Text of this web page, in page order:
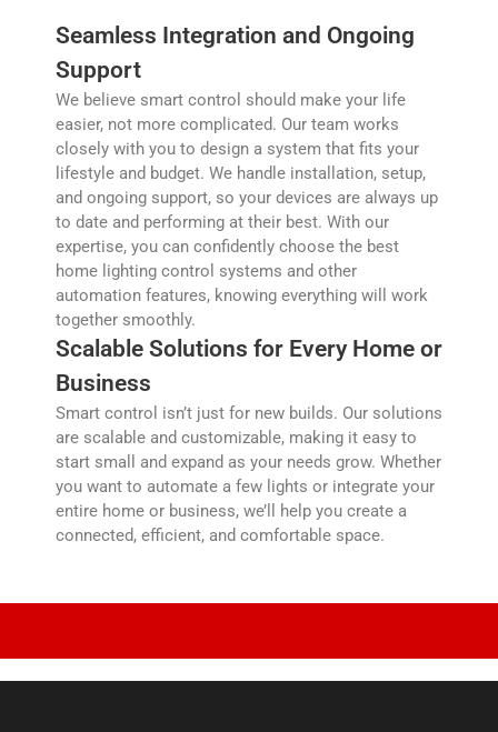
Seamless Integration and Ongoing
Support
We believe smart control should make your life
easier, not more complicated. Our team works
closely with you to design a system that fits your
lifestyle and budget. We handle installation, setup,
and ongoing support, so your devices are always up
to date and performing at their best. With our
expertise, you can confidently choose the best
home lighting control systems and other
automation features, knowing everything will work
together smoothly.
Scalable Solutions for Every Home or
Business
Smart control isn’t just for new builds. Our solutions
are scalable and customizable, making it easy to
start small and expand as your needs grow. Whether
you want to automate a few lights or integrate your
entire home or business, we’ll help you create a
connected, efficient, and comfortable space.